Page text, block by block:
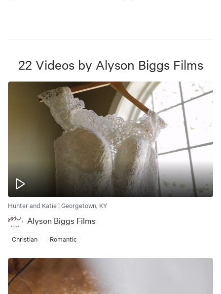
22 Videos by Alyson Biggs Films
Hunter and Katie | Georgetown, KY
Alyson Biggs Films
Christian Romantic